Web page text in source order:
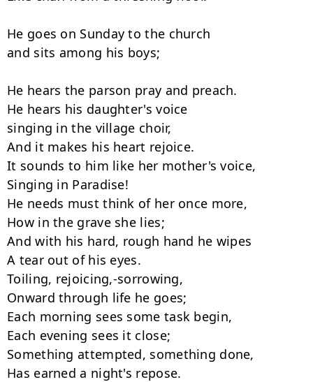
He goes on Sunday to the church
and sits among his boys;
He hears the parson pray and preach.
He hears his daughter's voice
singing in the village choir,
And it makes his heart rejoice.
It sounds to him like her mother's voice,
Singing in Paradise!
He needs must think of her once more,
How in the grave she lies;
And with his hard, rough hand he wipes
A tear out of his eyes.
Toiling, rejoicing,-sorrowing,
Onward through life he goes;
Each morning sees some task begin,
Each evening sees it close;
Something attempted, something done,
Has earned a night's repose.